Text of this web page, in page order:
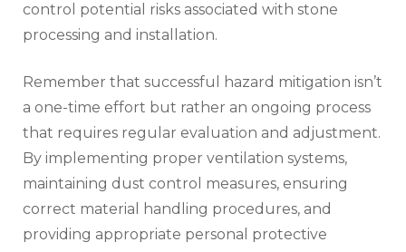
control potential risks associated with stone
processing and installation.
Remember that successful hazard mitigation isn’t
a one-time effort but rather an ongoing process
that requires regular evaluation and adjustment.
By implementing proper ventilation systems,
maintaining dust control measures, ensuring
correct material handling procedures, and
providing appropriate personal protective